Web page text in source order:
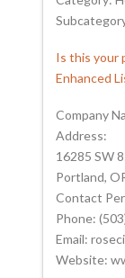
Is this your
Enhanced
Company
Address:
16285 SW
Portland,
Contact
Phone:
Email:
Website: